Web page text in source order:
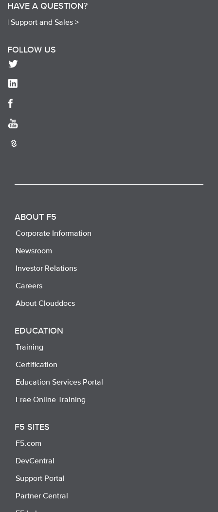
HAVE A QUESTION?
| Support and Sales >
FOLLOW US
ABOUT F5
Corporate Information
Newsroom
Investor Relations
Careers
About Clouddocs
EDUCATION
Training
Certification
Education Services Portal
Free Online Training
F5 SITES
F5.com
DevCentral
Support Portal
Partner Central